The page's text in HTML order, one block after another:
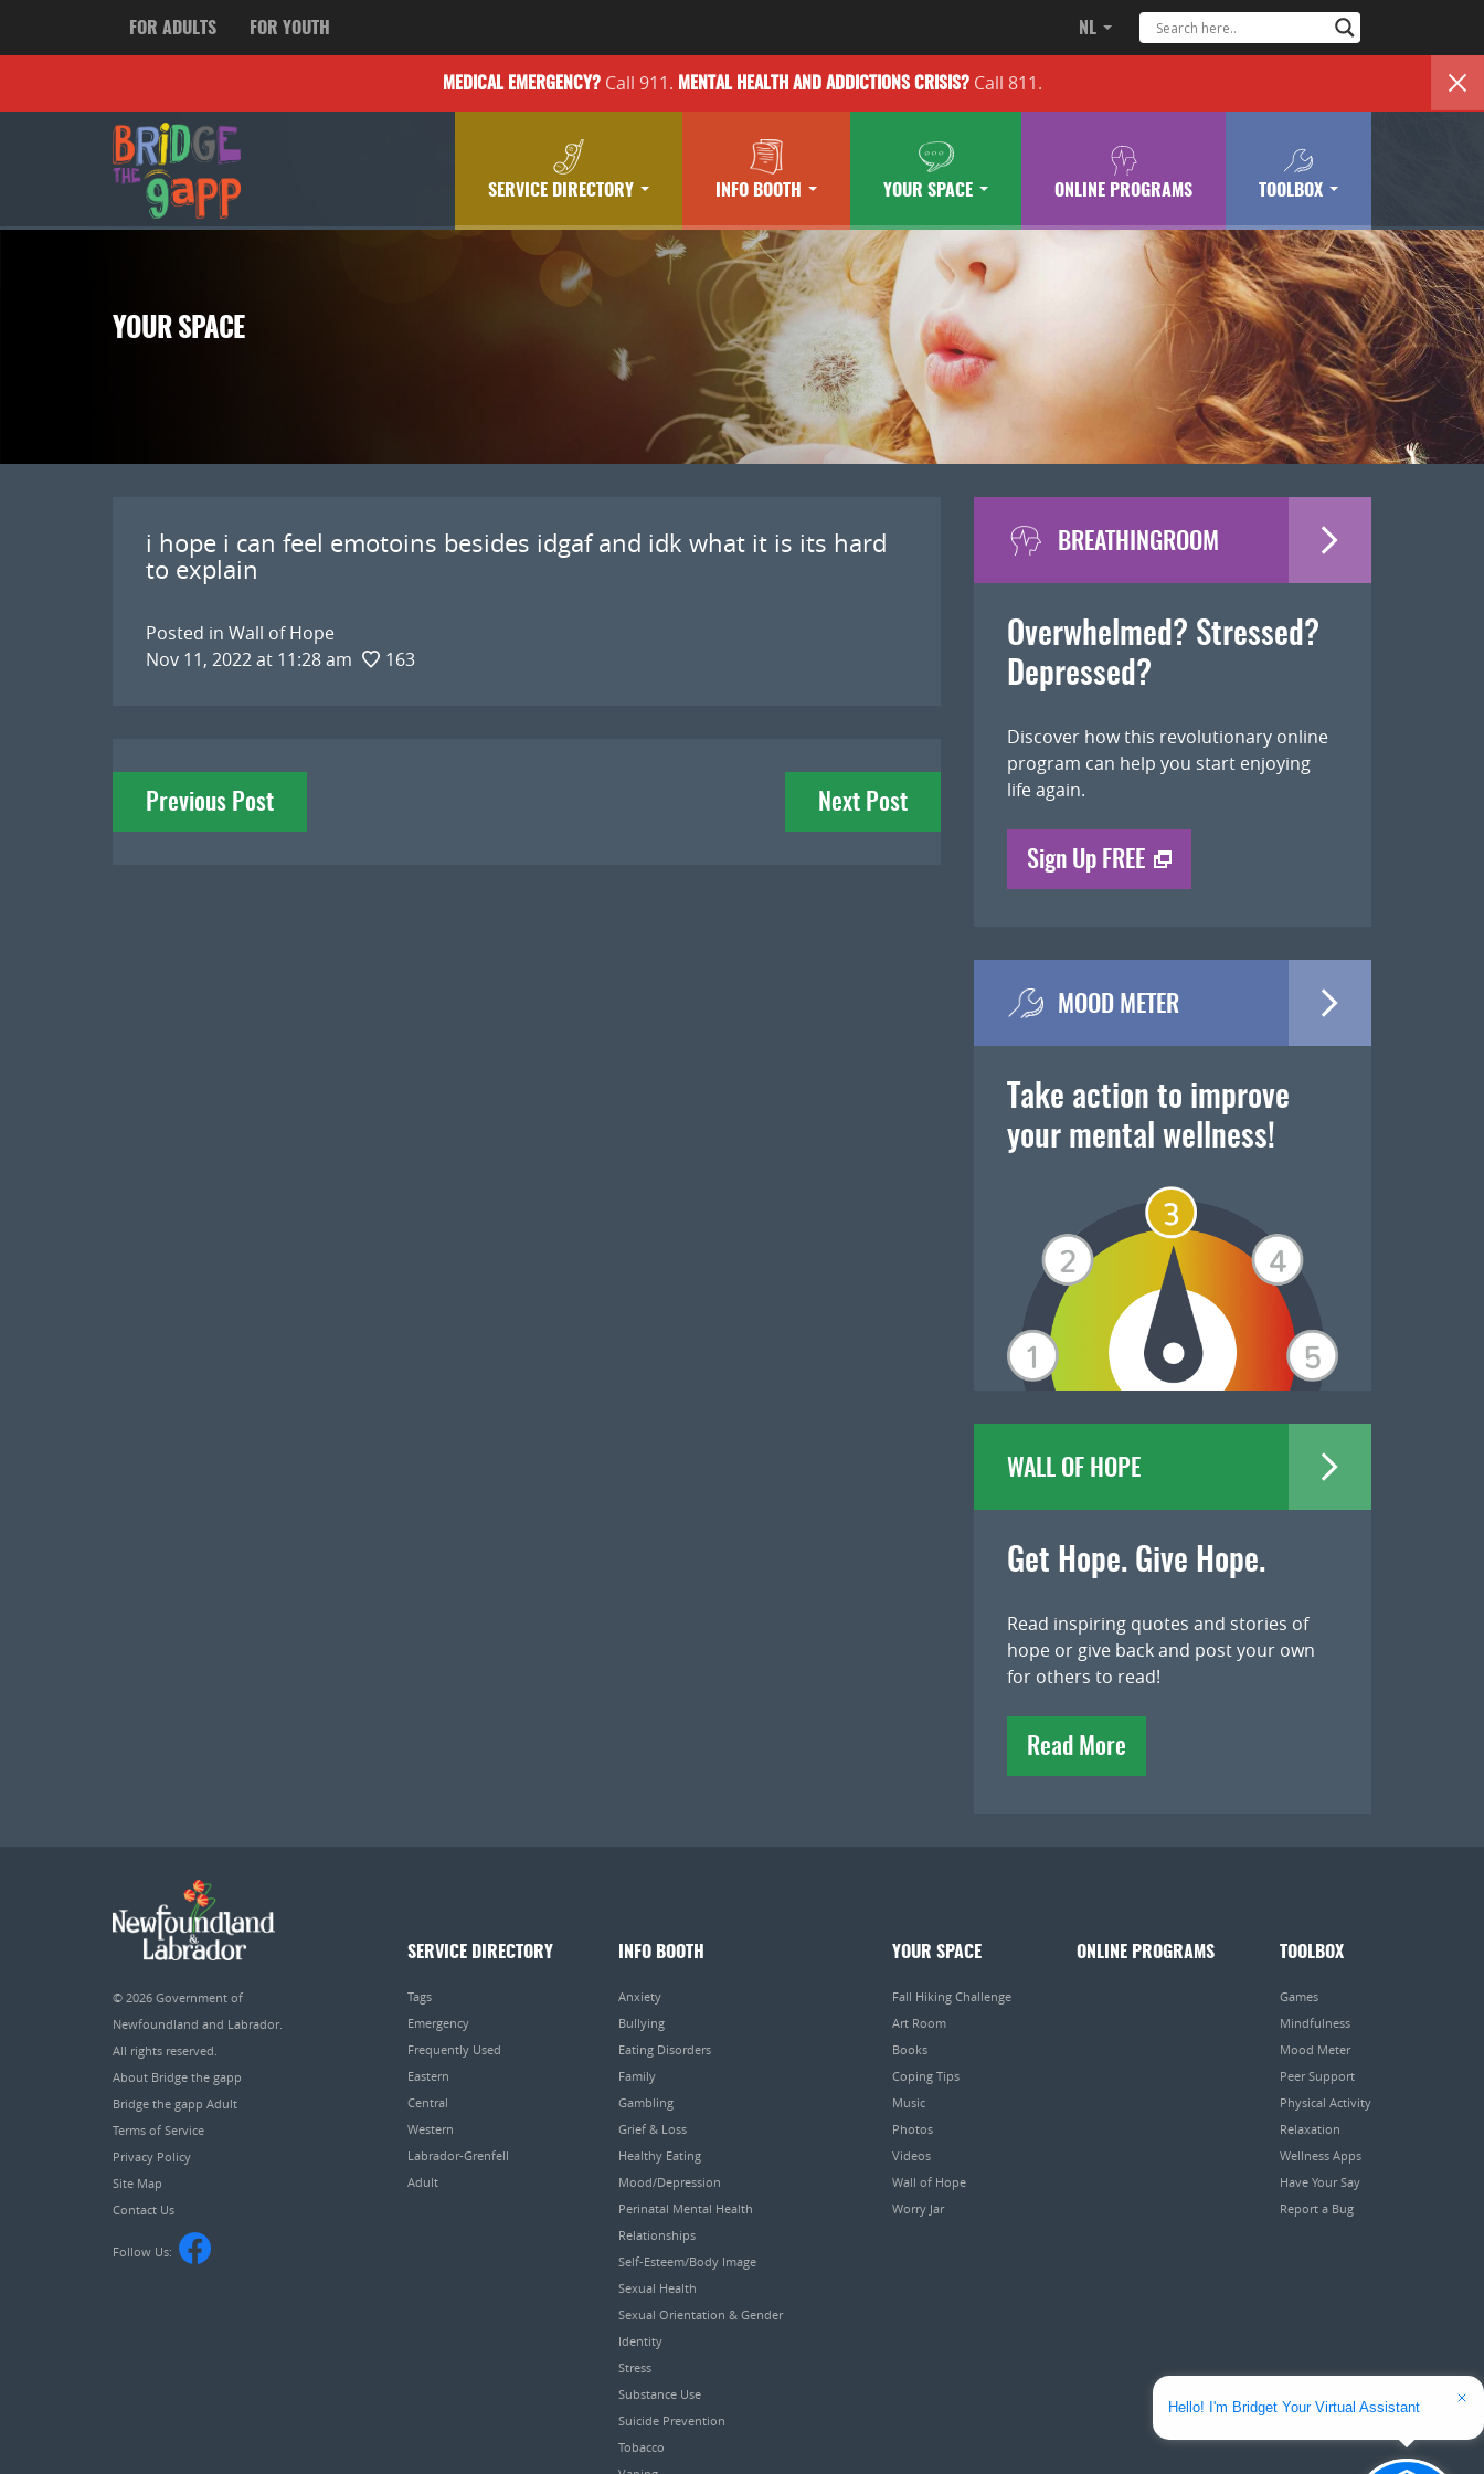
FOR ADULTS FOR YOUTH NL
MEDICAL EMERGENCY?Call 911. MENTAL HEALTH AND ADDICTIONSCRISIS?Call 811.
SERVICE DIRECTORY INFO BOOTH YOUR SPACE ONLINE PROGRAMS TOOLBOX
YOUR SPACE
i hope i can feel emotoins besides idgaf and idk what it is its hard
to explain
Posted in Wall of Hope
Nov 11, 2022 at 11:28 am
163
Post
navigation
Previous Post Next Post
BREATHINGROOM
Overwhelmed? Stressed?
Depressed?
Discover how this revolutionary online
program can help you start enjoying
life again.
Sign Up FREE
MOOD METER
Take action to improve
your mental wellness!
WALL OF HOPE
Get Hope. Give Hope.
Read inspiring quotes and stories of
hope or give back and post your own
for others to read!
Read More
© 2026 Government of
Newfoundland and Labrador.
All rights reserved.
About Bridge the gapp
Bridge the gapp Adult
Terms of Service
Privacy Policy
Site Map
Contact Us
Follow Us:
SERVICE DIRECTORY
Tags
Emergency
Frequently Used
Eastern
Central
Western
Labrador-Grenfell
Adult
INFO BOOTH
Anxiety
Bullying
Eating Disorders
Family
Gambling
Grief & Loss
Healthy Eating
Mood/Depression
Perinatal Mental Health
Relationships
Self-Esteem/Body Image
Sexual Health
Sexual Orientation & Gender
Identity
Stress
Substance Use
Suicide Prevention
Tobacco
YOUR SPACE
Fall Hiking Challenge
Art Room
Books
Coping Tips
Music
Photos
Videos
Wall of Hope
Worry Jar
ONLINE PROGRAMS TOOLBOX
Games
Mindfulness
Mood Meter
Peer Support
Physical Activity
Relaxation
Wellness Apps
Have Your Say
Report a Bug
Hello! I'm Bridget Your Virtual Assistant